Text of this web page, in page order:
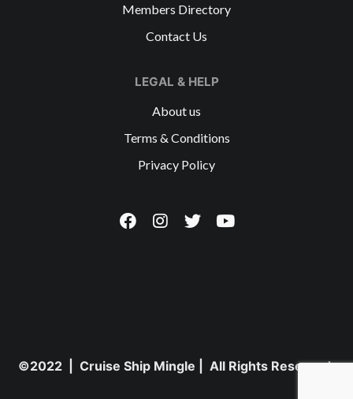
Members Directory
Contact Us
LEGAL & HELP
About us
Terms & Conditions
Privacy Policy
©2022 | Cruise Ship Mingle | All Rights Reserved.